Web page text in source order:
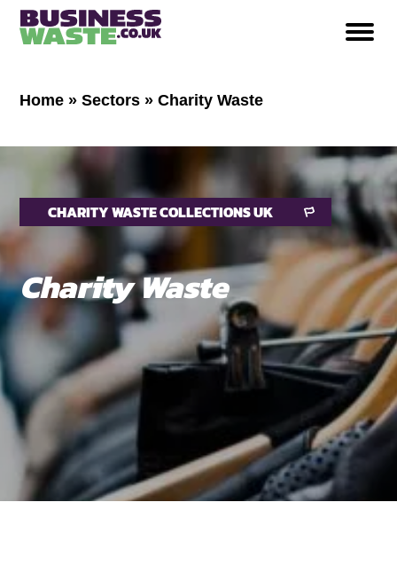
Home »Sectors »Charity Waste
CHARITY WASTE COLLECTIONS UK
Charity Waste